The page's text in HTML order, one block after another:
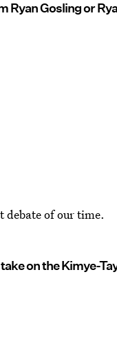
Ryan Gosling or
debate of our time.
on the Kimye-